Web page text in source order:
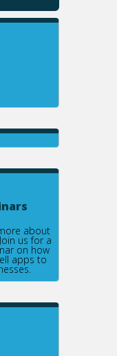
about
us for a
on how
apps to